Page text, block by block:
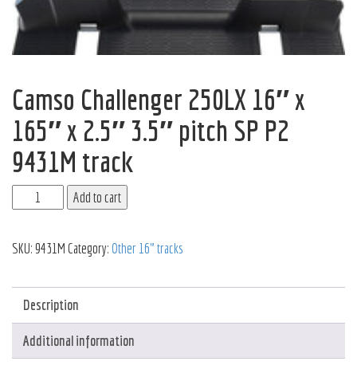
Camso Challenger 250LX 16″ x
165″ x 2.5″ 3.5″ pitch SP P2
9431M track
Add to cart
SKU: 9431M Category: Other 16" tracks
Description
Additional information